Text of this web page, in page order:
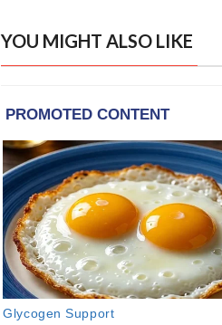
YOU MIGHT ALSO LIKE